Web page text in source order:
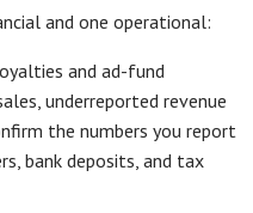
and one operational:
and ad-fund
underreported revenue
the numbers you report
bank deposits, and tax